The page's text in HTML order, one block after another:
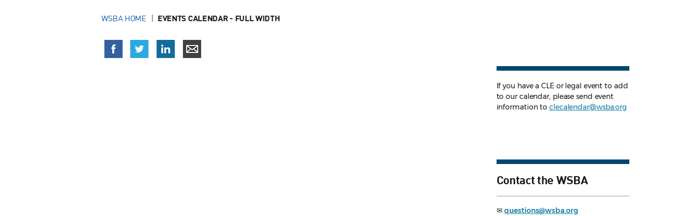
WSBA HOME EVENTS CALENDAR - FULL WIDTH
If you have a CLE or legal event to add
to our calendar, please send event
information toclecalendar@wsba.org
Contact the WSBA
✉questions@wsba.org